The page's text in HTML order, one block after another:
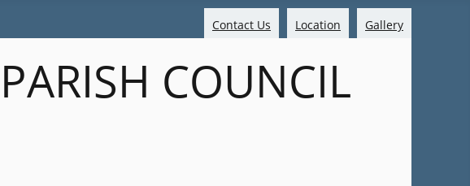
Contact Us Location Gallery
COUNCIL